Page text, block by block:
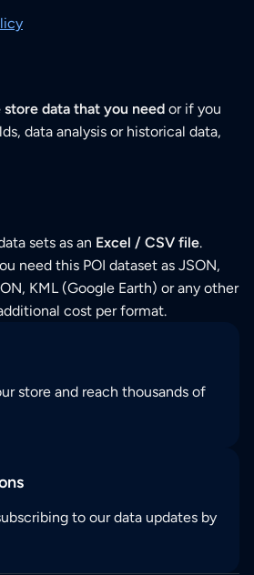
data that you need or if you
data analysis or historical data,
sets as an Excel / CSV file.
need this POI dataset as JSON,
KML (Google Earth) or any other
cost per format.
store and reach thousands of
to our data updates by